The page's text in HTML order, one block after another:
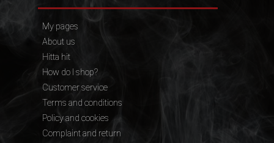
My pages
About us
Hitta hit
How do I shop?
Customer service
Terms and conditions
Policy and cookies
Complaint and return